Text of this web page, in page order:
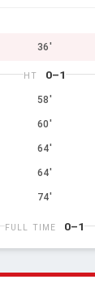
36'
HT 0–1
58'
60'
64'
64'
74'
FULL TIME 0–1